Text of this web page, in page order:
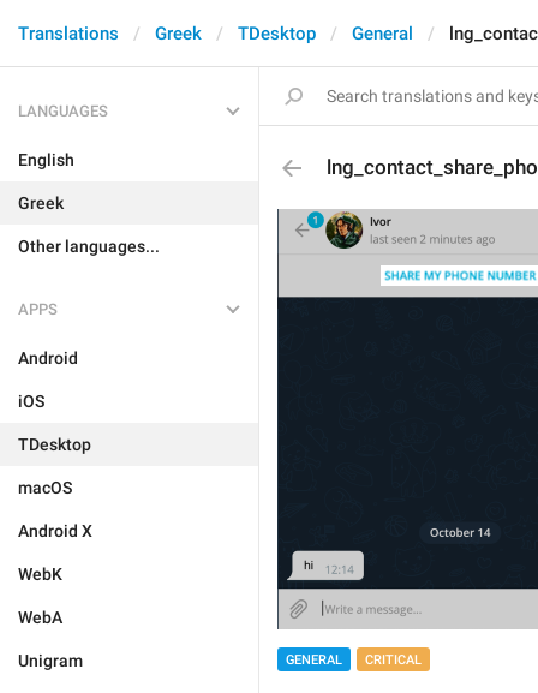
Translations Greek TDesktop General
LANGUAGES
English
Greek
Other languages...
APPS
Android
iOS
TDesktop
macOS
Android X
WebK
WebA
Unigram GENERAL CRITICAL